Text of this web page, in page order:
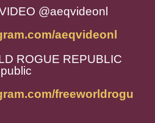
@aeqvideonl
aeqvideonl
ROGUE REPUBLIC
freeworldrogu